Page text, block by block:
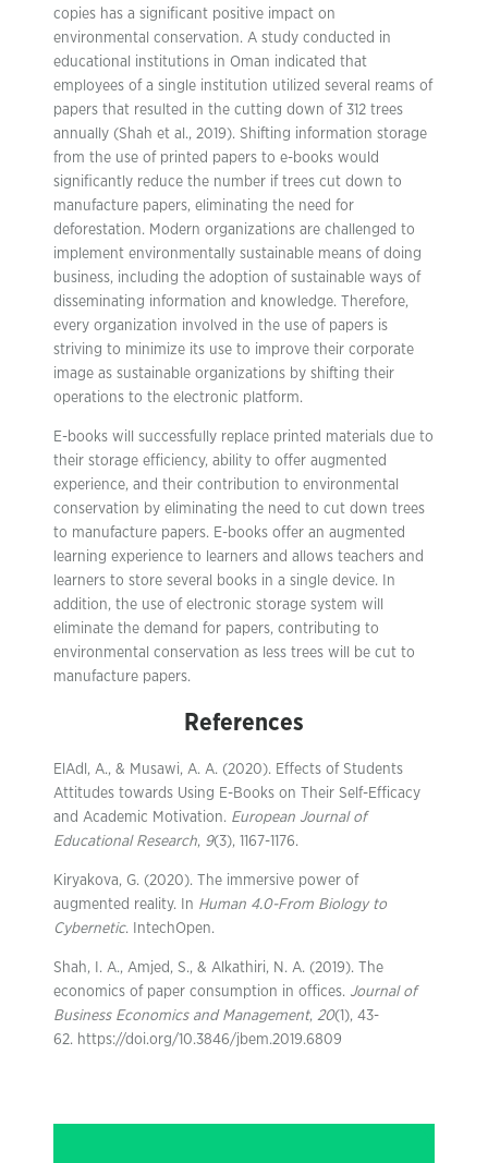
copies has a significant positive impact on
environmental conservation. A study conducted in
educational institutions in Oman indicated that
employees of a single institution utilized several reams of
papers that resulted in the cutting down of 312 trees
annually (Shah et al., 2019). Shifting information storage
from the use of printed papers to e-books would
significantly reduce the number if trees cut down to
manufacture papers, eliminating the need for
deforestation. Modern organizations are challenged to
implement environmentally sustainable means of doing
business, including the adoption of sustainable ways of
disseminating information and knowledge. Therefore,
every organization involved in the use of papers is
striving to minimize its use to improve their corporate
image as sustainable organizations by shifting their
operations to the electronic platform.
E-books will successfully replace printed materials due to
their storage efficiency, ability to offer augmented
experience, and their contribution to environmental
conservation by eliminating the need to cut down trees
to manufacture papers. E-books offer an augmented
learning experience to learners and allows teachers and
learners to store several books in a single device. In
addition, the use of electronic storage system will
eliminate the demand for papers, contributing to
environmental conservation as less trees will be cut to
manufacture papers.
References
ElAdl, A., & Musawi, A. A. (2020). Effects of Students
Attitudes towards Using E-Books on Their Self-Efficacy
and Academic Motivation. European Journal of
Educational Research, 9(3), 1167-1176.
Kiryakova, G. (2020). The immersive power of
augmented reality. In Human 4.0-From Biology to
Cybernetic. IntechOpen.
Shah, I. A., Amjed, S., & Alkathiri, N. A. (2019). The
economics of paper consumption in offices. Journal of
Business Economics and Management, 20(1), 43-
62. https://doi.org/10.3846/jbem.2019.6809